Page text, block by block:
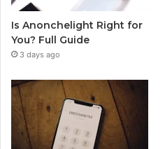
Is Anonchelight Right for
You? Full Guide
3 days ago